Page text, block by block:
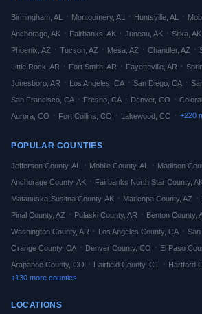
Birmingham AL · Montgomery, AL · Huntsville AL ·
Anchorage AK · Fairbanks AK · Juneau AK · Sitka AK
Phoenix AZ · Tucson AZ · Mesa AZ · Chandler, AZ ·
Little Rock AR · Fort Smith AR · Fayetteville AR ·
Jonesboro AR · Los Angeles CA · San Diego CA ·
San Francisco CA · Fresno CA · Denver, CO ·
Aurora CO · Fort Collins CO · Lakewood CO · +220
POPULAR COUNTIES
Jefferson County, AL · Mobile County, AL · Madison
Anchorage County, AK · Fairbanks North Star County,
Matanuska-Susitna County, AK · Maricopa County, AZ ·
Pinal County, AZ · Pulaski County, AR · Benton County,
Washington County, AR · Los Angeles County, CA · San
Orange County, CA · Denver County, CO · El Paso
Arapahoe County, CO · Fairfield County, CT · Hartford
+130 more counties
LOCATIONS